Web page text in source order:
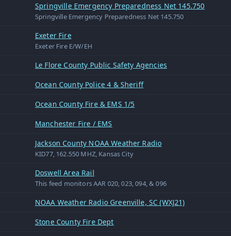
Springville Emergency Preparedness Net 145.750
Springville Emergency Preparedness Net 145.750
Exeter Fire
Exeter Fire E/W/EH
Le Flore County Public Safety Agencies
Ocean County Police 4 & Sheriff
Ocean County Fire & EMS 1/5
Manchester Fire / EMS
Jackson County NOAA Weather Radio
KID77, 162.550 MHZ, Kansas City
Doswell Area Rail
This feed monitors AAR 020, 023, 094, & 096
NOAA Weather Radio Greenville, SC (WXJ21)
Stone County Fire Dept